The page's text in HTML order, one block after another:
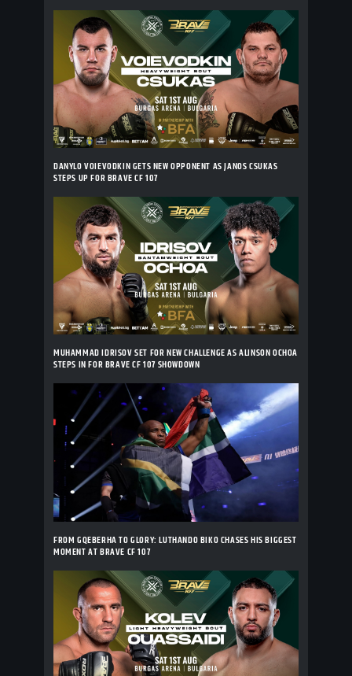
DANYLO VOIEVODKIN GETS NEW OPPONENT AS JANOS CSUKAS
STEPS UP FOR BRAVE CF 107
MUHAMMAD IDRISOV SET FOR NEW CHALLENGE AS ALINSON OCHOA
STEPS IN FOR BRAVE CF 107 SHOWDOWN
FROM GQEBERHA TO GLORY: LUTHANDO BIKO CHASES HIS BIGGEST
MOMENT AT BRAVE CF 107